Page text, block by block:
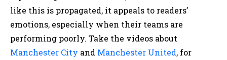
like this is propagated, it appeals to readers’
emotions, especially when their teams are
performing poorly. Take the videos about
Manchester City and Manchester United, for